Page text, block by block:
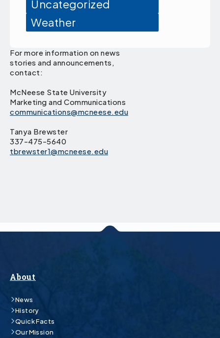
Uncategorized
Weather
For more information on news
stories and announcements,
contact:
McNeese State University
Marketing and Communications
communications@mcneese.edu
Tanya Brewster
337-475-5640
tbrewster1@mcneese.edu
About
News
History
Quick Facts
Our Mission